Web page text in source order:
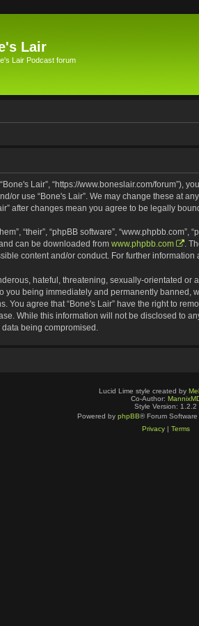
Lair
Lair Podcast forum
“Bone's Lair”, “https://www.boneslair.com/
or use “Bone's Lair”. We may change these at
after changes mean you agree to be legally
“their”, “phpBB software”,
can be downloaded from www.phpbb.com
.
content and/or conduct. For further information
hateful, threatening, sexually-orientated
you being immediately and permanently
You agree that “Bone's Lair” have the right to
While this information will not be disclosed to
being compromised.
Lucid Lime style created by
Co-Author:
Style Version: 1.2.2
Powered by phpBB® Forum
Privacy| Terms